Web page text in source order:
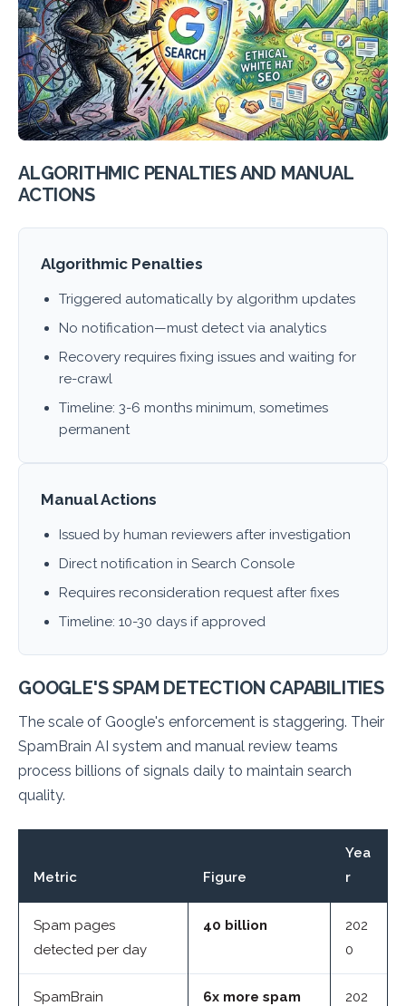
ALGORITHMIC PENALTIES AND MANUAL
ACTIONS
Algorithmic Penalties
Triggered automatically by algorithm updates
No notification—must detect via analytics
Recovery requires fixing issues and waiting for
re-crawl
Timeline: 3-6 months minimum, sometimes
permanent
Manual Actions
Issued by human reviewers after investigation
Direct notification in Search Console
Requires reconsideration request after fixes
Timeline: 10-30 days if approved
GOOGLE'S SPAM DETECTION CAPABILITIES
The scale of Google's enforcement is staggering. Their
SpamBrain AI system and manual review teams
process billions of signals daily to maintain search
quality.
Metric Figure
Yea
r
Spam pages
detected per day
40 billion
202
0
SpamBrain
6x more spam
202